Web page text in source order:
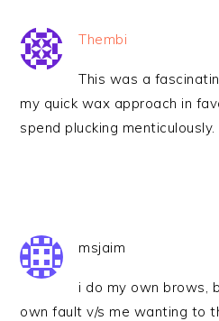
Thembi
This was a
my quick wax approach in
spend plucking menticulously.
msjaim
i do my own brows,
own fault v/s me wanting to